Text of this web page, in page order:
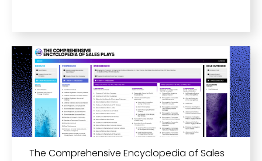
The Comprehensive Encyclopedia of Sales